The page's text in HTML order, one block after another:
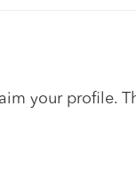
your profile.